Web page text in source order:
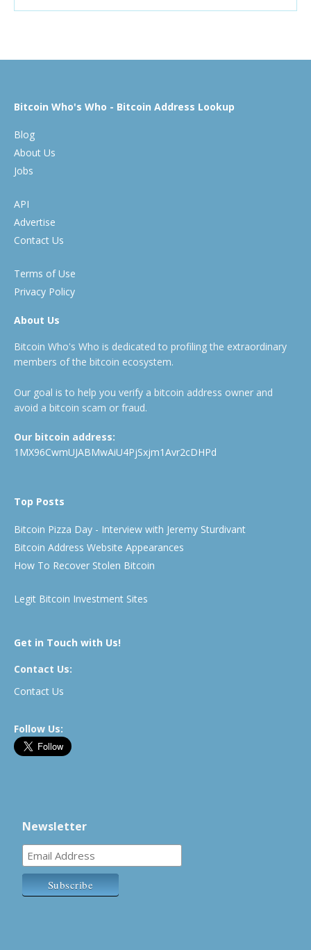
Bitcoin Who's Who - Bitcoin Address Lookup
Blog
About Us
Jobs
API
Advertise
Contact Us
Terms of Use
Privacy Policy
About Us
Bitcoin Who's Who is dedicated to profiling the extraordinary
members of the bitcoin ecosystem.
Our goal is to help you verify a bitcoin address owner and
avoid a bitcoin scam or fraud.
Our bitcoin address:
1MX96CwmUJABMwAiU4PjSxjm1Avr2cDHPd
Top Posts
Bitcoin Pizza Day - Interview with Jeremy Sturdivant
Bitcoin Address Website Appearances
How To Recover Stolen Bitcoin
Legit Bitcoin Investment Sites
Get in Touch with Us!
Contact Us:
Contact Us
Follow Us:
Newsletter